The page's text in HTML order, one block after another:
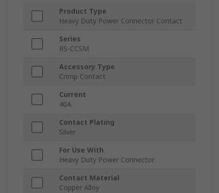
Product Type
Heavy Duty Power Connector Contact
Series
RS-CCSM
Accessory Type
Crimp Contact
Current
40A
Contact Plating
Silver
For Use With
Heavy Duty Power Connector
Contact Material
Copper Alloy